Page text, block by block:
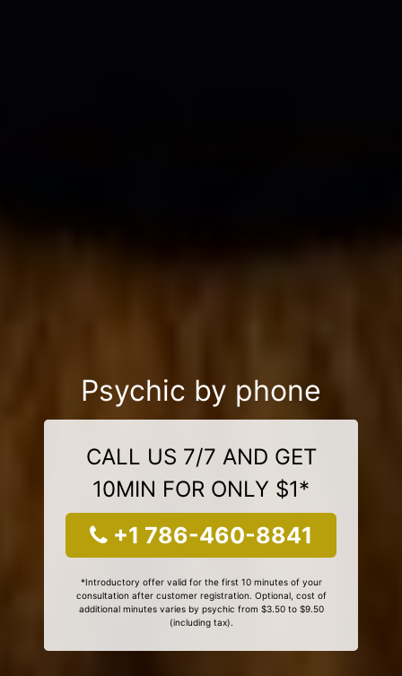
Psychic by phone
CALL US 7/7 AND GET
10MIN FOR ONLY $1*
+1 786-460-8841
*Introductory offer valid for the first 10 minutes of your
consultation after customer registration. Optional, cost of
additional minutes varies by psychic from $3.50 to $9.50
(including tax).